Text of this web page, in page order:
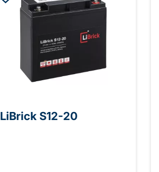
LiBrick S12-20